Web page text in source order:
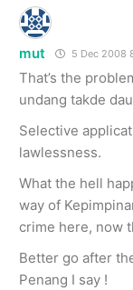
mut 5 Dec 2008
That’s the
undang takde
Selective
lawlessness.
What the hell
way of
crime here, now
Better go after
Penang I say !